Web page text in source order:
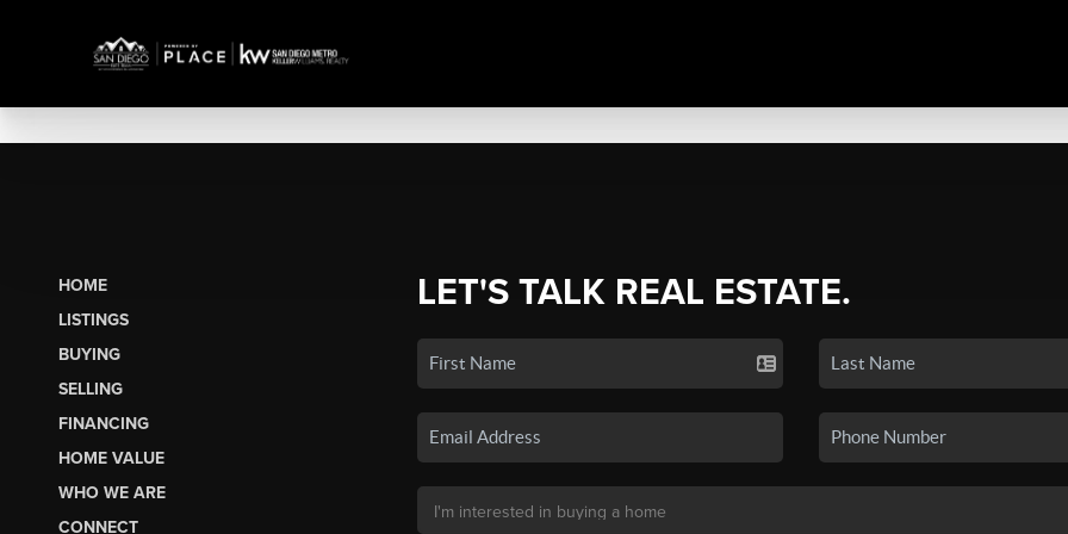
HOME
LISTINGS
BUYING
SELLING
FINANCING
HOME VALUE
WHO WE ARE
CONNECT
LET'S TALK REAL ESTATE.